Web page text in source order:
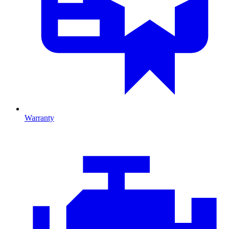
Warranty